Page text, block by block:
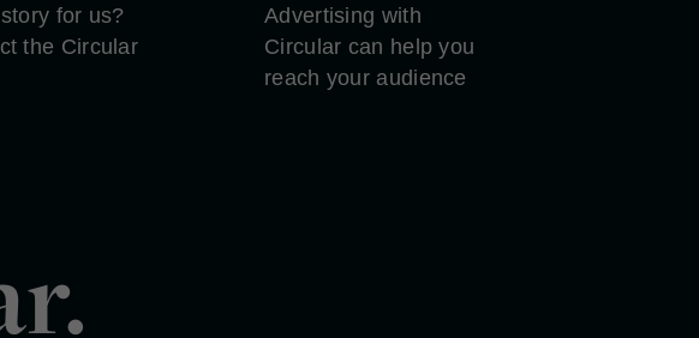
for us?
the Circular
Advertising with
Circular can help you
reach your audience